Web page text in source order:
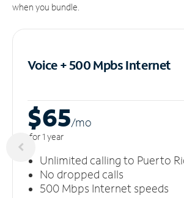
when you bundle.
Voice + 500 MpbsInternet
$65/mo
for 1 year
Unlimited calling to Puerto
No dropped calls
500 Mbps Internet speeds